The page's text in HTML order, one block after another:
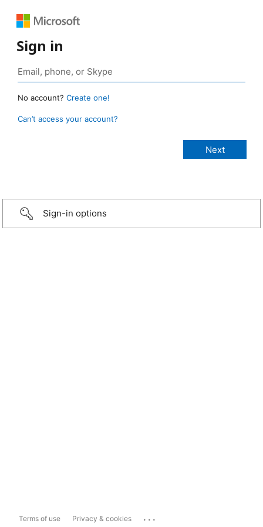
Sign in
No account? Create one!
Can’t access your account?
Sign-in options
Terms of use Privacy & cookies ...